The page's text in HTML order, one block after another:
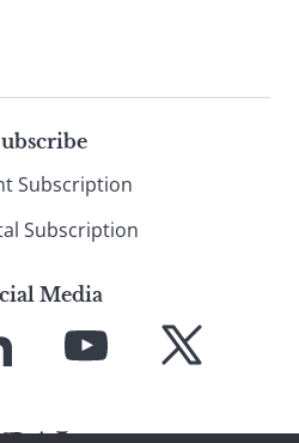
Subscription
Subscription
Media
YouTube X